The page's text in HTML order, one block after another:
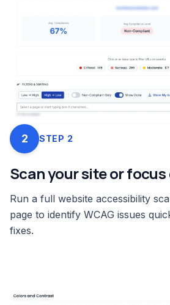
2 STEP 2
Scan your site or focus
Run a full website accessibility
page to identify WCAG issues
fixes.